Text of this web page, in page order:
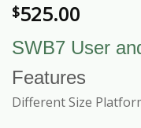
$525.00
SWB7 User
Features
Different Size